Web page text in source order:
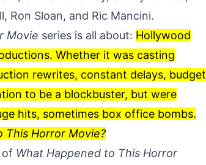
Ron Sloan, and Ric Mancini.
Movie series is all about: Hollywood
Whether it was casting
rewrites, constant delays, budget
to be a blockbuster, but were
hits, sometimes box office bombs.
This Horror Movie?
of What Happened to This Horror